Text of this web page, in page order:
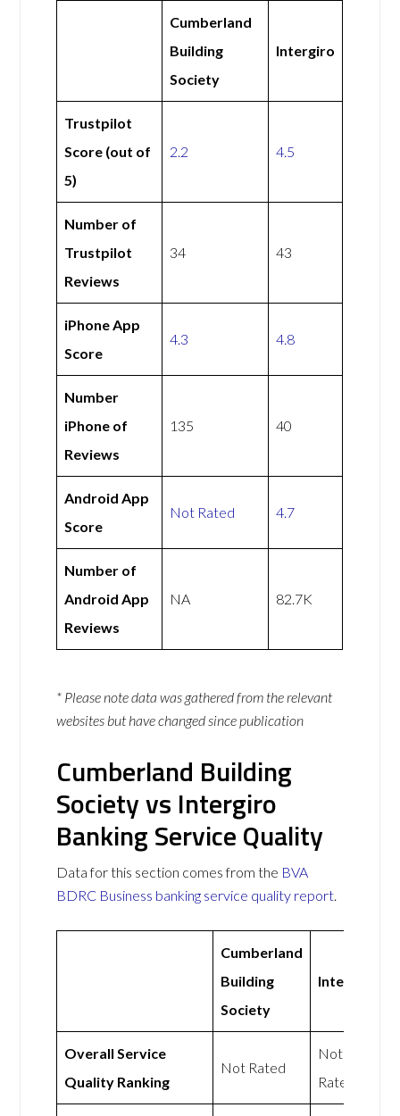
Cumberland
Building
Society
Intergiro
Trustpilot
Score (out of
5)
2.2 4.5
Number of
Trustpilot
Reviews
34 43
iPhone App
Score
4.3 4.8
Number
iPhone of
Reviews
135 40
Android App
Score
Not Rated 4.7
Number of
Android App
Reviews
NA 82.7K
* Please note data was gathered from the relevant
websites but have changed since publication
Cumberland Building
Society vs Intergiro
Banking Service Quality
Data for this section comes from the BVA
BDRC Business banking service quality report.
Cumberland
Building
Society
Intergiro
Overall Service
Quality Ranking
Not Rated
Not
Rated